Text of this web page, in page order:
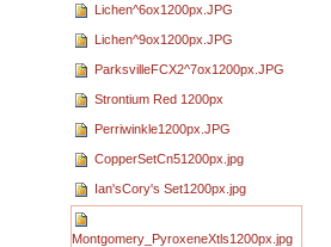
Lichen^6ox1200px.JPG
Lichen^9ox1200px.JPG
ParksvilleFCX2^7ox1200px.JPG
Strontium Red 1200px
Perriwinkle1200px.JPG
CopperSetCn51200px.jpg
Ian'sCory's Set1200px.jpg
Montgomery_PyroxeneXtls1200px.jpg